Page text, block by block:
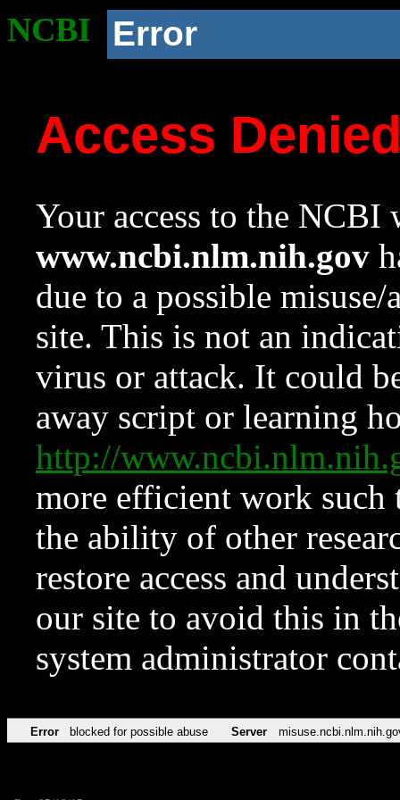
NCBI Error
Access
Your access to the NCBI
www.ncbi.nlm.nih.gov
due to a possible
site. This is not an
virus or attack. It could
away script or learning
http://
more efficient work such
the ability of other
restore access and
our site to avoid this in
system administrator
Error blocked for possible abuse Server